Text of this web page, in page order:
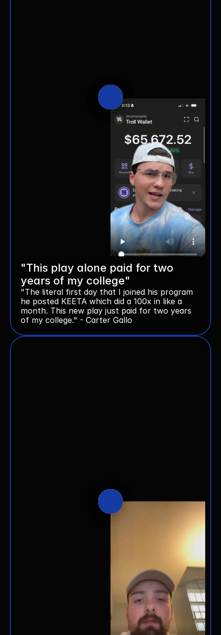
"This play alone paid for two
years of my college"
"The literal first day that I joined his program
he posted KEETA which did a 100x in like a
month. This new play just paid for two years
of my college." - Carter Gallo